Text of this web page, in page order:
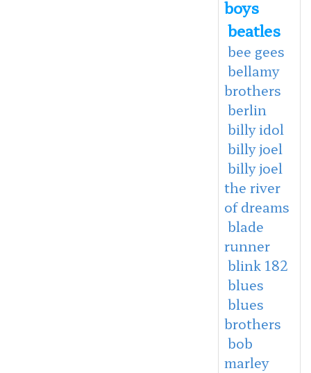
boys
beatles
bee gees
bellamy
brothers
berlin
billy idol
billy joel
billy joel
the river
of dreams
blade
runner
blink 182
blues
blues
brothers
bob
marley